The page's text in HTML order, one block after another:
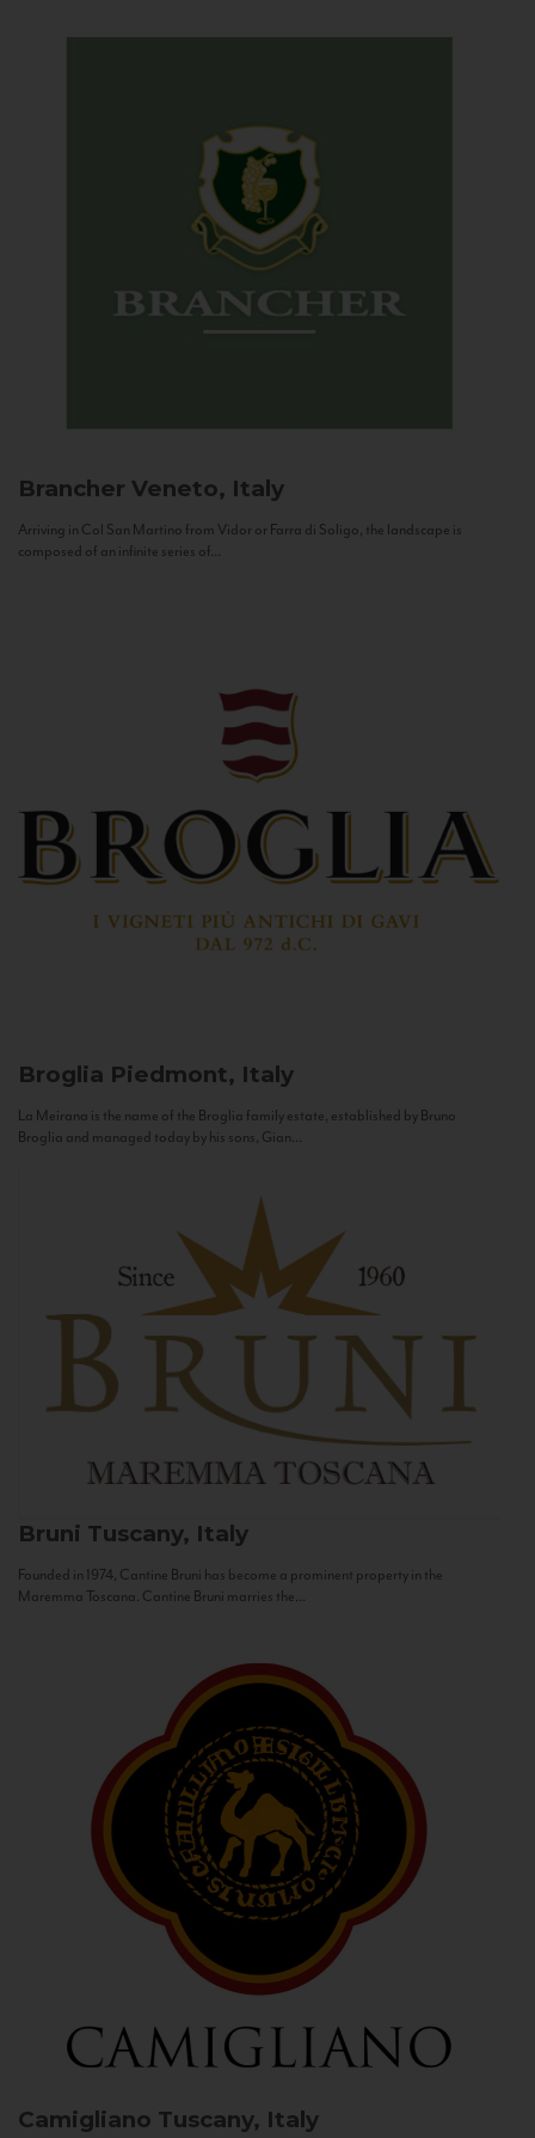
Brancher Veneto, Italy
Arriving in Col San Martino from Vidor or Farra di Soligo, the landscape is
composed of an infinite series of...
Broglia Piedmont, Italy
La Meirana is the name of the Broglia family estate, established by Bruno
Broglia and managed today by his sons, Gian...
Bruni Tuscany, Italy
Founded in 1974, Cantine Bruni has become a prominent property in the
Maremma Toscana. Cantine Bruni marries the...
Camigliano Tuscany, Italy